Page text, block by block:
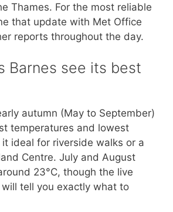
Thames. For the most reliable
that update with Met Office
reports throughout the day.
Barnes see its best
autumn (May to September)
temperatures and lowest
ideal for riverside walks or a
Centre. July and August
23°C, though the live
tell you exactly what to